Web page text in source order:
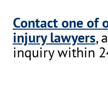
Contact one of
injury lawyers,
inquiry within